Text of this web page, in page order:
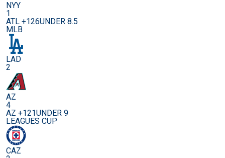
NYY
1
ATL +126UNDER 8.5
MLB
LAD
2
AZ
4
AZ +121UNDER 9
LEAGUES CUP
CAZ